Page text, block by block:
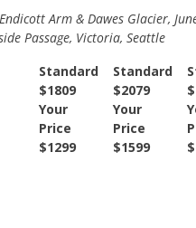
Arm & Dawes Glacier,
Passage, Victoria, Seattle
Standard
$1809
Your
Price
$1299
Standard
$2079
Your
Price
$1599